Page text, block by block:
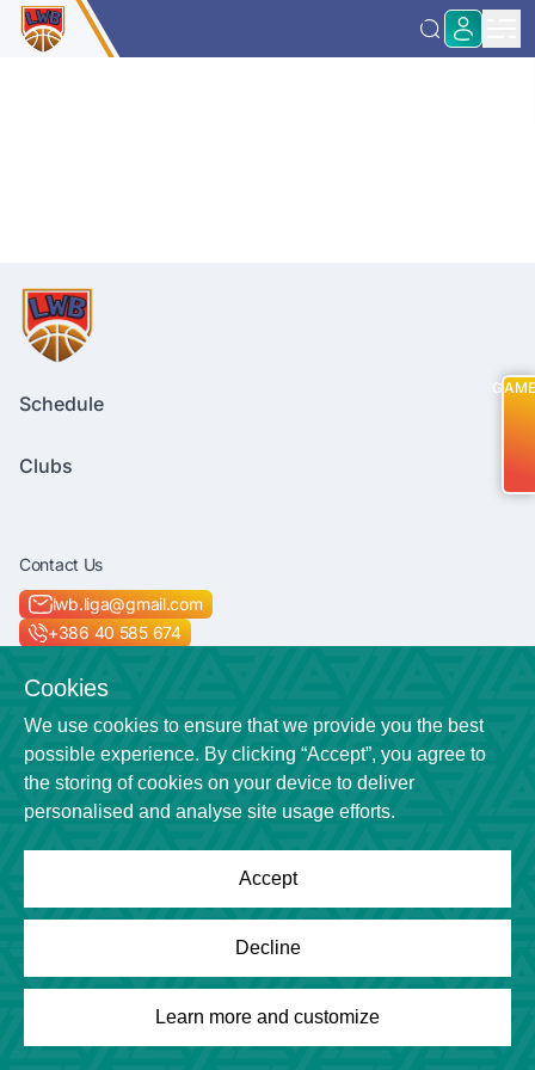
Schedule
Clubs
Contact Us
lwb.liga@gmail.com
+386 40 585 674
Socials
Location
Veličkova cesta 7
Powered by
League Engine
Looking for a solution for your league?
Copyright © League Engine
Cookies
We use cookies to ensure that we provide you the best
possible experience. By clicking “Accept”, you agree to
the storing of cookies on your device to deliver
personalised and analyse site usage efforts.
Accept
Decline
Learn more and customize